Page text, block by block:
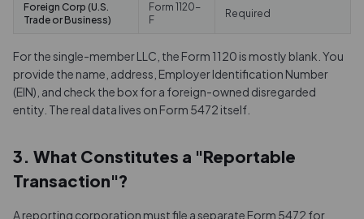
Foreign Corp (U.S.
Trade or Business)
Form 1120-
F
Required
For the single-member LLC, the Form 1120 is mostly blank. You
provide the name, address, Employer Identification Number
(EIN), and check the box for a foreign-owned disregarded
entity. The real data lives on Form 5472 itself.
3. What Constitutes a "Reportable
Transaction"?
A reporting corporation must file a separate Form 5472 for